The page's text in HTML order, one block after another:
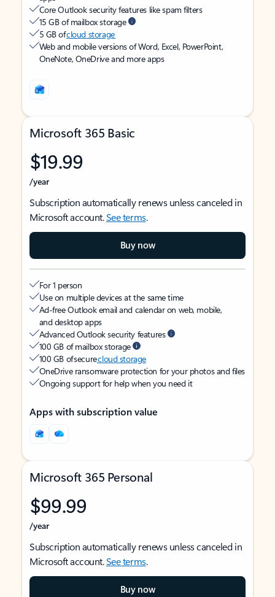
Core Outlook security features like spam filters
15 GB of mailbox storage
5 GB ofcloud storage
Web and mobile versions of Word, Excel, PowerPoint,
OneNote, OneDrive and more apps
Microsoft 365 Basic
$19.99
/year
Subscription automatically renews unless canceled in
Microsoft account.See terms.
Buy now
For 1 person
Use on multiple devices at the same time
Ad-free Outlook email and calendar on web, mobile,
and desktop apps
Advanced Outlook security features
100 GB of mailbox storage
100 GB of securecloud storage
OneDrive ransomware protection for your photos and files
Ongoing support for help when you need it
Apps with subscription value
Microsoft 365 Personal
$99.99
/year
Subscription automatically renews unless canceled in
Microsoft account.See terms.
Buy now